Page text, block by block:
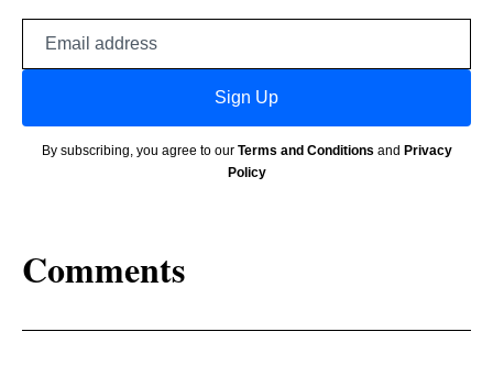
Sign Up
By subscribing, you agree to our Terms and Conditions and Privacy
Policy
Comments